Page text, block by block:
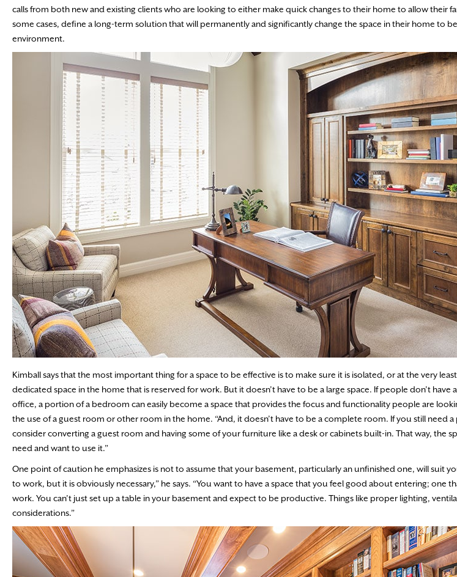
calls from both new and existing clients who are looking to either make quick changes to their home to allow their
some cases, define a long-term solution that will permanently and significantly change the space in their home to
environment.
Kimball says that the most important thing for a space to be effective is to make sure it is isolated, or at the very
dedicated space in the home that is reserved for work. But it doesn’t have to be a large space. If people don’t
office, a portion of a bedroom can easily become a space that provides the focus and functionality people are
the use of a guest room or other room in the home. “And, it doesn’t have to be a complete room. If you still need
consider converting a guest room and having some of your furniture like a desk or cabinets built-in. That way, the
need and want to use it.”
One point of caution he emphasizes is not to assume that your basement, particularly an unfinished one, will suit
to work, but it is obviously necessary,” he says. “You want to have a space that you feel good about entering; one
work. You can’t just set up a table in your basement and expect to be productive. Things like proper lighting,
considerations.”